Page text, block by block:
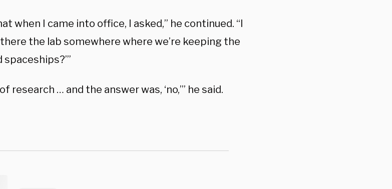
when I came into office, I asked,” he continued. “I
there the lab somewhere where we’re keeping the
research … and the answer was, ‘no,’” he said.